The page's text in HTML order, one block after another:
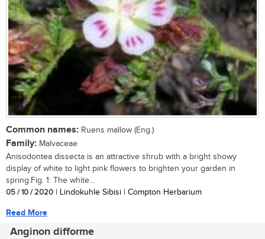
Common names: Ruens mallow (Eng.)
Family: Malvaceae
Anisodontea dissecta is an attractive shrub with a bright showy
display of white to light pink flowers to brighten your garden in
spring.Fig. 1: The white...
05 / 10 / 2020 | Lindokuhle Sibisi | Compton Herbarium
Read More
Anginon difforme